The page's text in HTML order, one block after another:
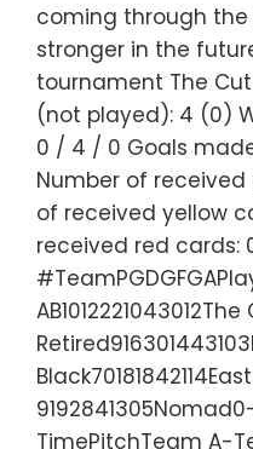
coming through
stronger in the
tournament The
(not played): 4 (0)
0 / 4 / 0 Goals
Number of
of received yellow
received red cards:
TimePitchTeam A-